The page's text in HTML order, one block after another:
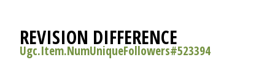
REVISION DIFFERENCE
Ugc.Item.NumUniqueFollowers#523394